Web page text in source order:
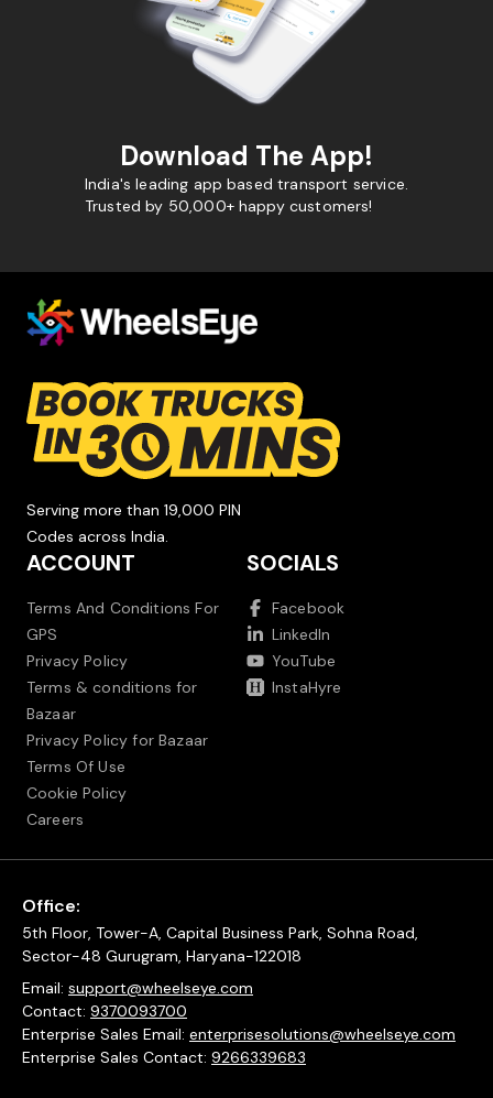
Download The App!
India's leading app based transport service.
Trusted by 50,000+ happy customers!
Serving more than 19,000 PIN
Codes across India.
ACCOUNT
Terms And Conditions For
GPS
Privacy Policy
Terms & conditions for
Bazaar
Privacy Policy for Bazaar
Terms Of Use
Cookie Policy
Careers
SOCIALS
Facebook
LinkedIn
YouTube
InstaHyre
Office:
5th Floor, Tower-A, Capital Business Park, Sohna Road,
Sector-48 Gurugram, Haryana-122018
Email: support@wheelseye.com
Contact: 9370093700
Enterprise Sales Email: enterprisesolutions@wheelseye.com
Enterprise Sales Contact: 9266339683